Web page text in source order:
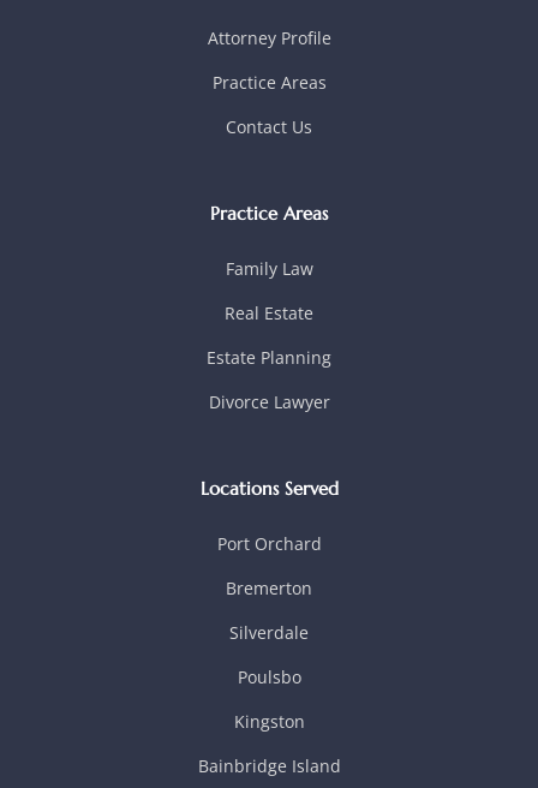
Attorney Profile
Practice Areas
Contact Us
Practice Areas
Family Law
Real Estate
Estate Planning
Divorce Lawyer
Locations Served
Port Orchard
Bremerton
Silverdale
Poulsbo
Kingston
Bainbridge Island